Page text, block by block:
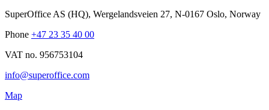
SuperOffice AS (HQ), Wergelandsveien 27, N-0167 Oslo, Norway
Phone +47 23 35 40 00
VAT no. 956753104
info@superoffice.com
Map